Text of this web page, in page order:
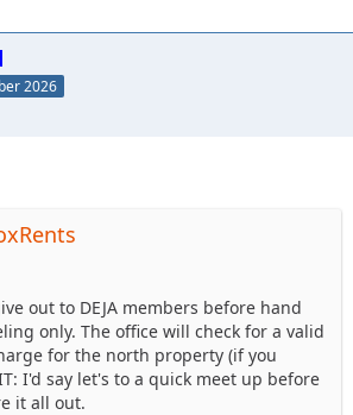
2026
out to DEJA members before hand
only. The office will check for a valid
for the north property (if you
I'd say let's to a quick meet up before
it all out.